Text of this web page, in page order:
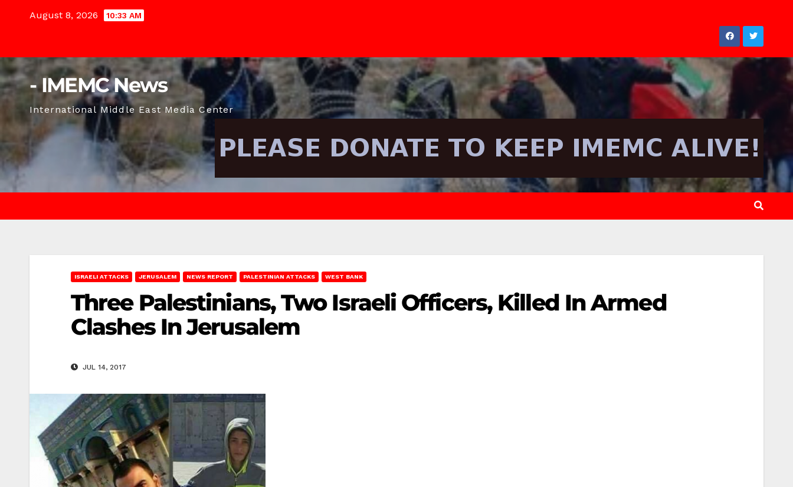
August 8, 2026 10:33 AM
- IMEMC News
International Middle East Media Center
ISRAELI ATTACKS JERUSALEM NEWS REPORT PALESTINIAN ATTACKS WEST BANK
Three Palestinians, Two Israeli Officers, Killed In Armed
Clashes In Jerusalem
JUL 14, 2017